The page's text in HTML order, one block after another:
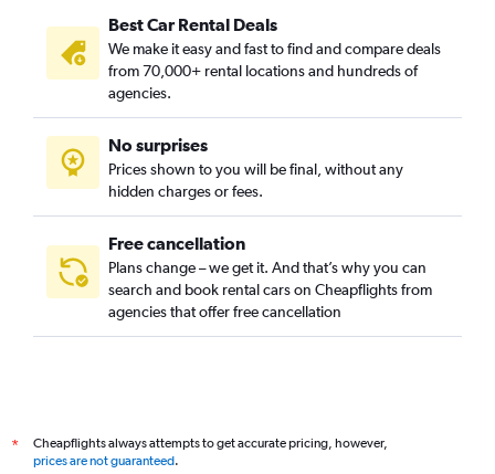
Best Car Rental Deals
We make it easy and fast to find and compare deals
from 70,000+ rental locations and hundreds of
agencies.
No surprises
Prices shown to you will be final, without any
hidden charges or fees.
Free cancellation
Plans change – we get it. And that’s why you can
search and book rental cars on Cheapflights from
agencies that offer free cancellation
*
Cheapflights always attempts to get accurate pricing, however,
prices are not guaranteed.